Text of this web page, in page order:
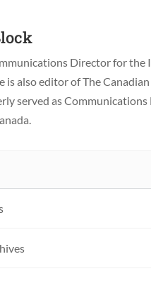
Director for the
is also editor of The
served as